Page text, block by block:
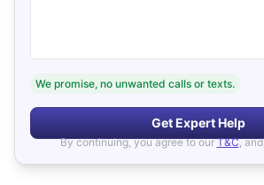
We promise, no unwanted calls or texts.
Get Expert Help
By continuing, you agree to our T&C, and